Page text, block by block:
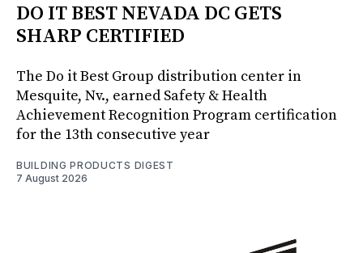
DO IT BEST NEVADA DC GETS
SHARP CERTIFIED
The Do it Best Group distribution center in
Mesquite, Nv., earned Safety & Health
Achievement Recognition Program certification
for the 13th consecutive year
BUILDING PRODUCTS DIGEST
7 August 2026